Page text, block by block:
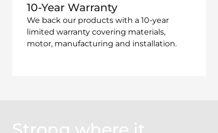
10-Year Warranty
We back our products with a 10-year
limited warranty covering materials,
motor, manufacturing and installation.